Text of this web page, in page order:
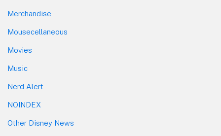
Merchandise
Mousecellaneous
Movies
Music
Nerd Alert
NOINDEX
Other Disney News